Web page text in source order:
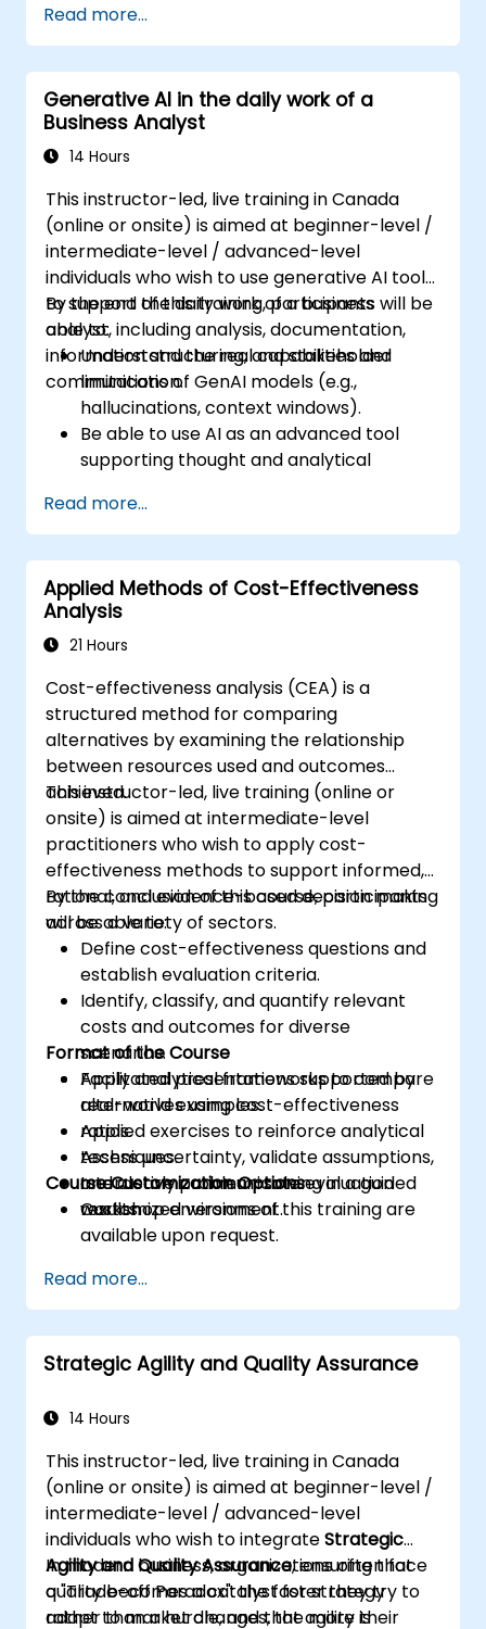
development process. Participants will go
through a mock project practising common
scenarios.
Read more...
Generative AI in the daily work of a
Business Analyst
14 Hours
This instructor-led, live training in Canada
(online or onsite) is aimed at beginner-level /
intermediate-level / advanced-level
individuals who wish to use generative AI tools
to support the daily work of a business
analyst, including analysis, documentation,
information structuring, and stakeholder
communication.
By the end of this training, participants will be
able to:
Understand the real capabilities and
limitations of GenAI models (e.g.,
hallucinations, context windows).
Be able to use AI as an advanced tool
supporting thought and analytical
Learn how to create precise requirement
structures and technical documents
using AI.
Accelerate conceptual work, from
hypothesis generation to documentation
drafting.
substantive correctness of AI-generated
outputs.
Gain knowledge on the safe and ethical
use of AI tools concerning corporate data
Read more...
Applied Methods of Cost-Effectiveness
Analysis
21 Hours
Cost-effectiveness analysis (CEA) is a
structured method for comparing
alternatives by examining the relationship
between resources used and outcomes
achieved.
This instructor-led, live training (online or
onsite) is aimed at intermediate-level
practitioners who wish to apply cost-
effectiveness methods to support informed,
rational, and evidence-based decision making
across a variety of sectors.
By the conclusion of this course, participants
will be able to:
Define cost-effectiveness questions and
establish evaluation criteria.
Identify, classify, and quantify relevant
costs and outcomes for diverse
scenarios.
Apply analytical frameworks to compare
alternatives using cost-effectiveness
ratios.
Assess uncertainty, validate assumptions,
and clearly communicate evaluation
results.
Format of the Course
Facilitated presentations supported by
real-world examples.
Applied exercises to reinforce analytical
techniques.
Interactive problem-solving in a guided
workshop environment.
Course Customization Options
Customized versions of this training are
available upon request.
Read more...
Strategic Agility and Quality Assurance
14 Hours
This instructor-led, live training in Canada
(online or onsite) is aimed at beginner-level /
intermediate-level / advanced-level
individuals who wish to integrateStrategic
Agility and Quality Assurance, ensuring that
quality becomes a catalyst for strategy
rather than a hurdle, and that agility is
In modern business, organizations often face
a "Trade-off Paradox": the faster they try to
adapt to market changes, the more their